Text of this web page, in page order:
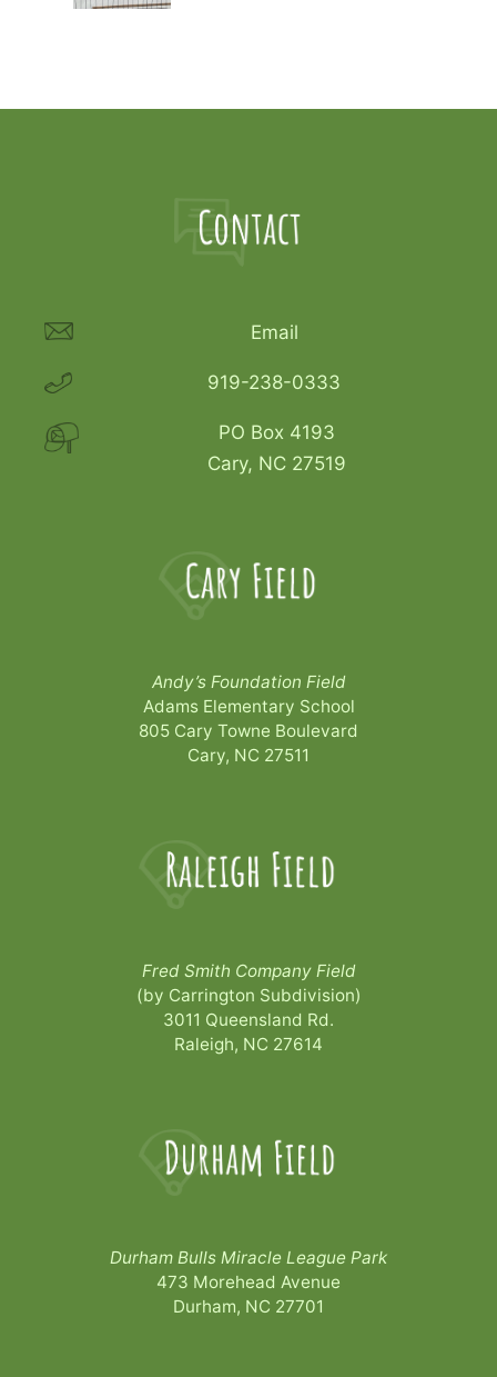
Email
919-238-0333
PO Box 4193
Cary, NC 27519
Andy’s Foundation Field
Adams Elementary School
805 Cary Towne Boulevard
Cary, NC 27511
Fred Smith Company Field
(by Carrington Subdivision)
3011 Queensland Rd.
Raleigh, NC 27614
Durham Bulls Miracle League Park
473 Morehead Avenue
Durham, NC 27701